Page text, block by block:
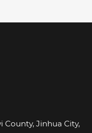
County, Jinhua City,